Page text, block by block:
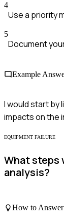
4
Use a priority
5
Document
Example
I would start by
impacts on the
EQUIPMENT FAILURE
What steps
analysis?
How to Answer